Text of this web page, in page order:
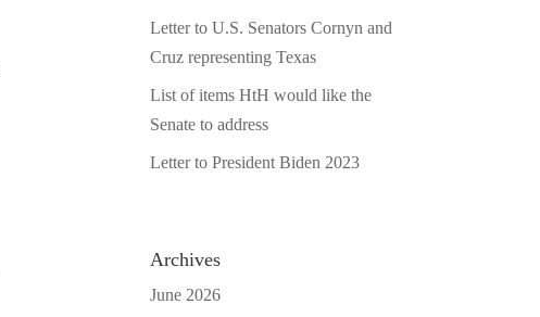
Letter to U.S. Senators Cornyn and
Cruz representing Texas
List of items HtH would like the
Senate to address
Letter to President Biden 2023
Archives
June 2026